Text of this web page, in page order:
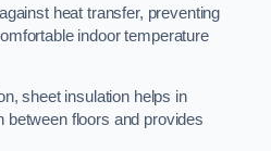
heat transfer, preventing
indoor temperature
sheet insulation helps in
between floors and provides